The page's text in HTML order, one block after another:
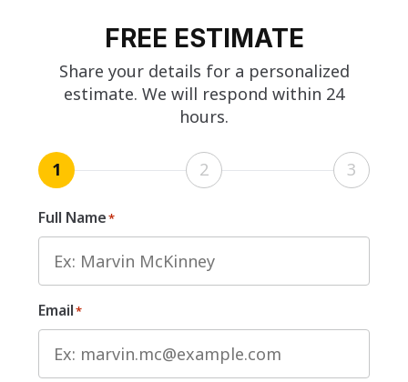
FREE ESTIMATE
Share your details for a personalized
estimate. We will respond within 24
hours.
1 2 3
Full Name*
Email*